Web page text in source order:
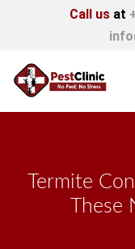
Call us at
Termite